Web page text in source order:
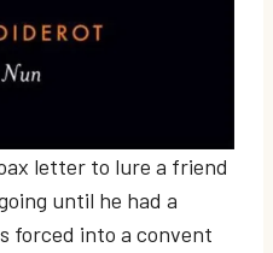
letter to lure a friend
until he had a
forced into a convent